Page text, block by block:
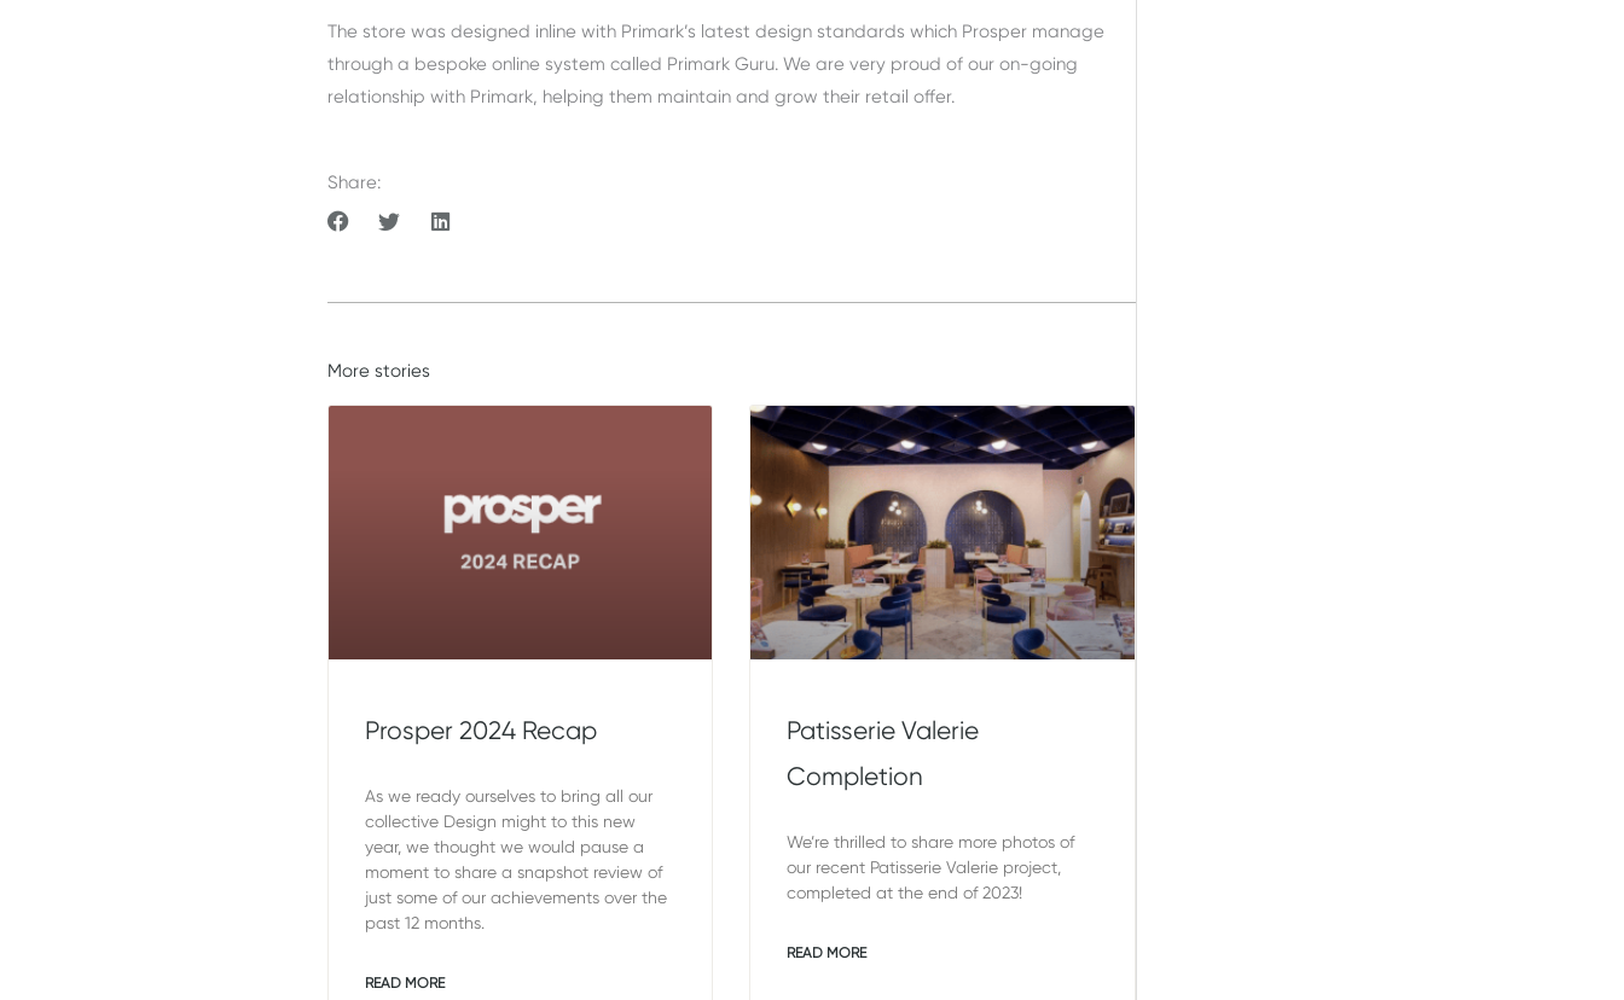
The store was designed inline with Primark’s latest design standards which Prosper manage
through a bespoke online system called Primark Guru. We are very proud of our on-going
relationship with Primark, helping them maintain and grow their retail offer.
Share:
More stories
Prosper 2024 Recap
As we ready ourselves to bring all our
collective Design might to this new
year, we thought we would pause a
moment to share a snapshot review of
just some of our achievements over the
past 12 months.
READ MORE
Patisserie Valerie
Completion
We’re thrilled to share more photos of
our recent Patisserie Valerie project,
completed at the end of 2023!
READ MORE